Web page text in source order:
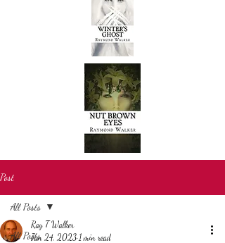
Post
All Posts
All Posts
Ray T Walker
Jan 24, 2023 1 min read